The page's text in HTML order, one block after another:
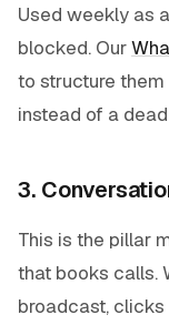
Used weekly as
blocked. Our
to structure
instead of a
3.
This is the pillar
that books calls.
broadcast, clicks